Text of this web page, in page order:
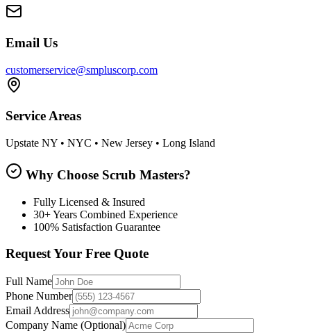
Email Us
customerservice@smpluscorp.com
Service Areas
Upstate NY • NYC • New Jersey • Long Island
Why Choose Scrub Masters?
Fully Licensed & Insured
30+ Years Combined Experience
100% Satisfaction Guarantee
Request Your Free Quote
Full Name
Phone Number
Email Address
Company Name (Optional)